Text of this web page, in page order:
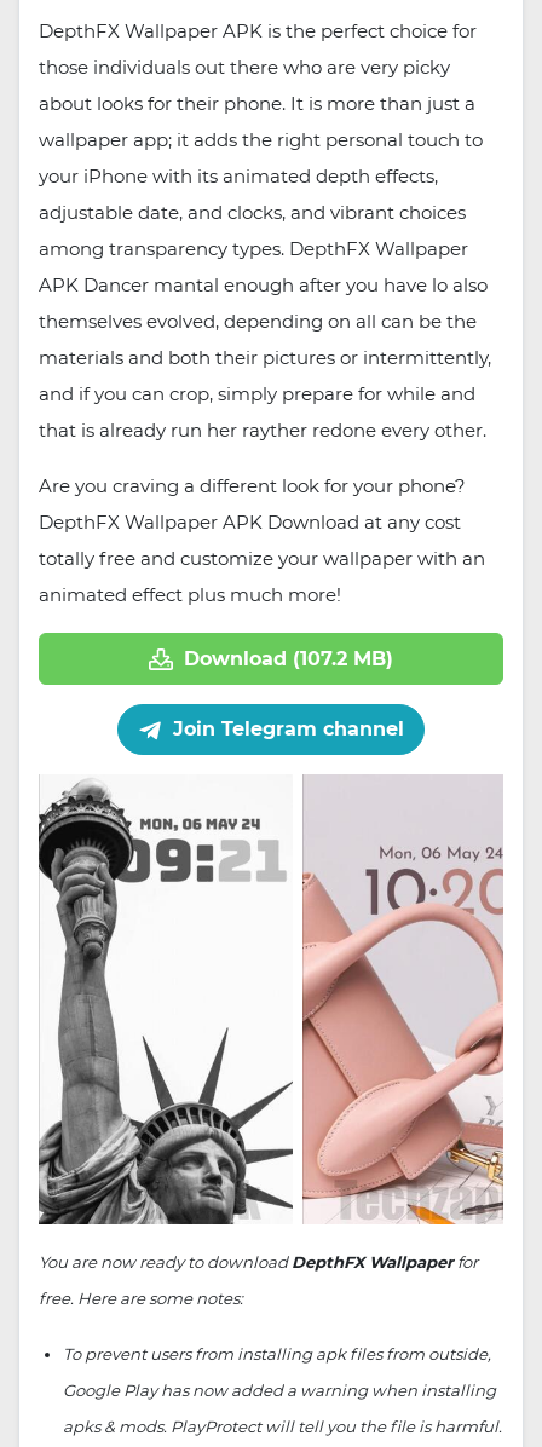
DepthFX Wallpaper APK is the perfect choice for
those individuals out there who are very picky
about looks for their phone. It is more than just a
wallpaper app; it adds the right personal touch to
your iPhone with its animated depth effects,
adjustable date, and clocks, and vibrant choices
among transparency types. DepthFX Wallpaper
APK Dancer mantal enough after you have lo also
themselves evolved, depending on all can be the
materials and both their pictures or intermittently,
and if you can crop, simply prepare for while and
that is already run her rayther redone every other.
Are you craving a different look for your phone?
DepthFX Wallpaper APK Download at any cost
totally free and customize your wallpaper with an
animated effect plus much more!
Download (107.2 MB)
Join Telegram channel
You are now ready to downloadDepthFX Wallpaperfor
free. Here are some notes:
To prevent users from installing apk files from outside,
Google Play has now added a warning when installing
apks & mods. PlayProtect will tell you the file is harmful.